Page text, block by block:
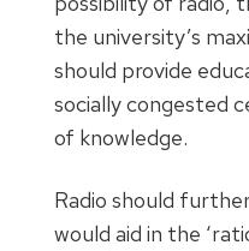
the university’s
should provide
socially congested
of knowledge.
Radio should
would aid in the